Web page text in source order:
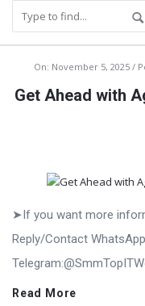
Query
Karo
On: November 5, 2025
Get Ahead with
➤If you want more
Reply/Contact
Read More